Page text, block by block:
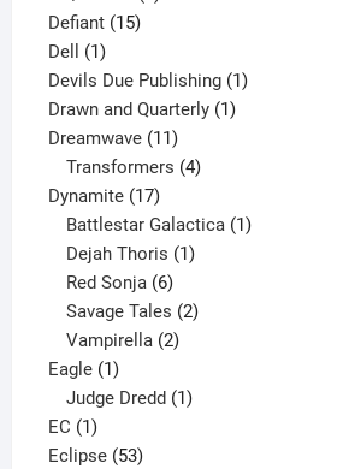
Defiant 1515
Dell 11
product
Devils Due Publishing 11
Drawn and Quarterly 11
Dreamwave 1111
products
Transformers 4
Dynamite 1717
products
Battlestar Galactica 1
Dejah Thoris 1
Red Sonja 6
products
Savage Tales 2
Vampirella 2
Eagle 11
product
Judge Dredd 1
EC 11
product
Eclipse 5353